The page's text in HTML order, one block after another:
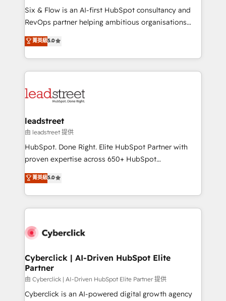
HubSpot CRM drives measurable results. Our
RevOps services align your sales, marketing, and
optimize the revenue lifecycle—lead generation to
retention—by refining processes and eliminating
maximize profitability and adapt to your goals.
Six & Flow is an AI-first HubSpot consultancy and
RevOps partner helping ambitious organisations
grow with clarity, confidence, and intelligence.
Operating across the UK, Netherlands, Ireland, and
Canada, we’ve delivered thousands of successful
HubSpot projects for mid-market and enterprise
combine HubSpot, data, and AI to design connected
and technology for predictable, scalable revenue
growth. Our expertise spans RevOps, CRM and data
architecture, AI enablement, and strategic marketing,
delivered through our proprietary FLAIR framework
Partner and ISO 27001:2022 certified consultancy,
we blend strategy, creativity, and technology to help
菁英級5.0
leadstreet
由 leadstreet 提供
HubSpot. Done Right. Elite HubSpot Partner with
proven expertise across 650+ HubSpot
implementations. With 12+ years of HubSpot
experience, we help you use the HubSpot platform
to its fullest capacity, improve your current HubSpot
website, or build your new one.
菁英級5.0
Cyberclick | AI-Driven HubSpot Elite
Partner
由 Cyberclick | AI-Driven HubSpot Elite Partner 提供
Cyberclick is an AI-powered digital growth agency